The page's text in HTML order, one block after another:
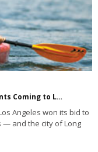
Special Olympics Sailing and Kayaking Events Coming to Long Beach
Angeles won its bid to
— and the city of Long